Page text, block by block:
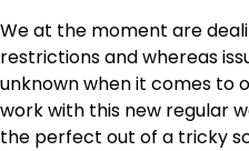
We at the moment are
restrictions and whereas
unknown when it comes to
work with this new regular
the perfect out of a tricky